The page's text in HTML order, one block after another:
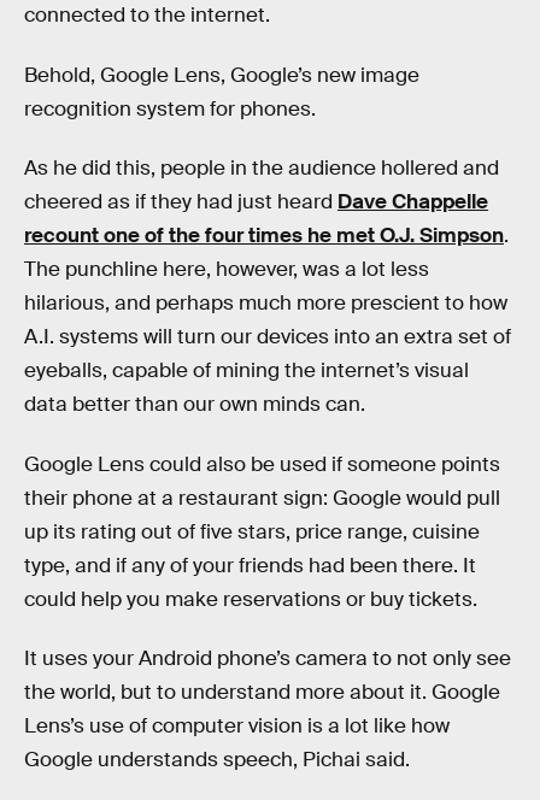
connected to the internet.
Behold, Google Lens, Google’s new image
recognition system for phones.
As he did this, people in the audience hollered and
cheered as if they had just heard Dave Chappelle
recount one of the four times he met O.J. Simpson.
The punchline here, however, was a lot less
hilarious, and perhaps much more prescient to how
A.I. systems will turn our devices into an extra set of
eyeballs, capable of mining the internet’s visual
data better than our own minds can.
Google Lens could also be used if someone points
their phone at a restaurant sign: Google would pull
up its rating out of five stars, price range, cuisine
type, and if any of your friends had been there. It
could help you make reservations or buy tickets.
It uses your Android phone’s camera to not only see
the world, but to understand more about it. Google
Lens’s use of computer vision is a lot like how
Google understands speech, Pichai said.